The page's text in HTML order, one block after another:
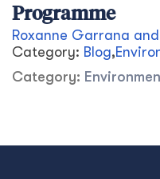
Programme
Roxanne Garrana
Category: Blog,
Category: